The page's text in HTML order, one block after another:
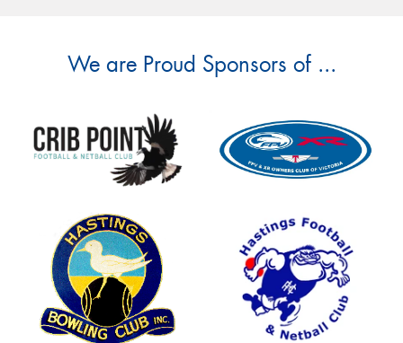
We are Proud Sponsors of ...